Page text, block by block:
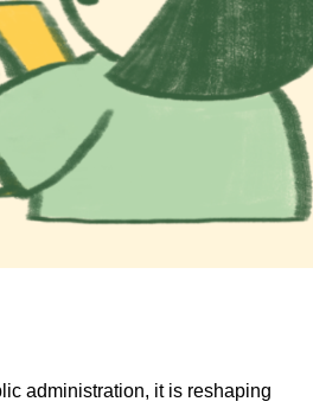
administration, it is reshaping